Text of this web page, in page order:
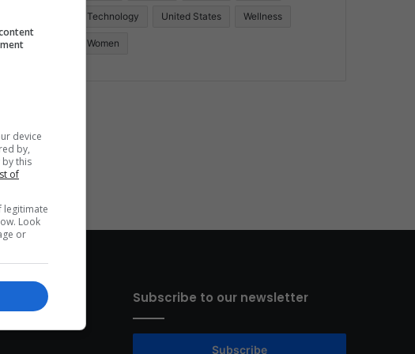
Technology United States Wellness
Women
Subscribe to our newsletter
Subscribe
device
by,
this
of
legitimate
Look
or